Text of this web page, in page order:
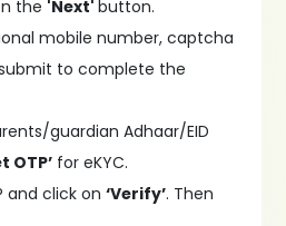
the 'Next'button.
mobile number, captcha
to complete the
guardian Adhaar/EID
OTP’ for eKYC.
and click on‘Verify’. Then